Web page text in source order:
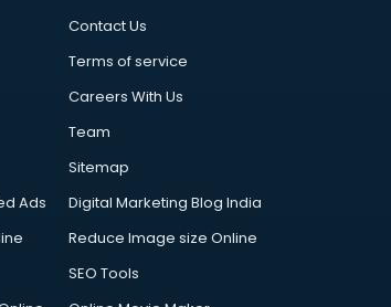
Contact Us
Terms of service
Careers With Us
Team
Sitemap
Ads
Digital Marketing Blog India
Reduce Image size Online
SEO Tools